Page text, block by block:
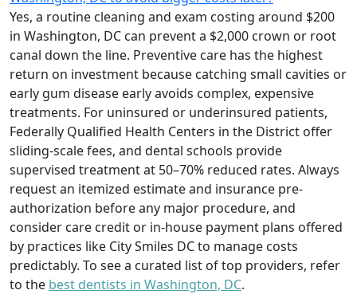
Yes, a routine cleaning and exam costing around $200
in Washington, DC can prevent a $2,000 crown or root
canal down the line. Preventive care has the highest
return on investment because catching small cavities or
early gum disease early avoids complex, expensive
treatments. For uninsured or underinsured patients,
Federally Qualified Health Centers in the District offer
sliding-scale fees, and dental schools provide
supervised treatment at 50–70% reduced rates. Always
request an itemized estimate and insurance pre-
authorization before any major procedure, and
consider care credit or in-house payment plans offered
by practices like City Smiles DC to manage costs
predictably. To see a curated list of top providers, refer
to the best dentists in Washington, DC.